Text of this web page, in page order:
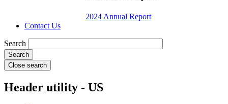
2024 Annual Report
Contact Us
Search
Close search
Header utility - US